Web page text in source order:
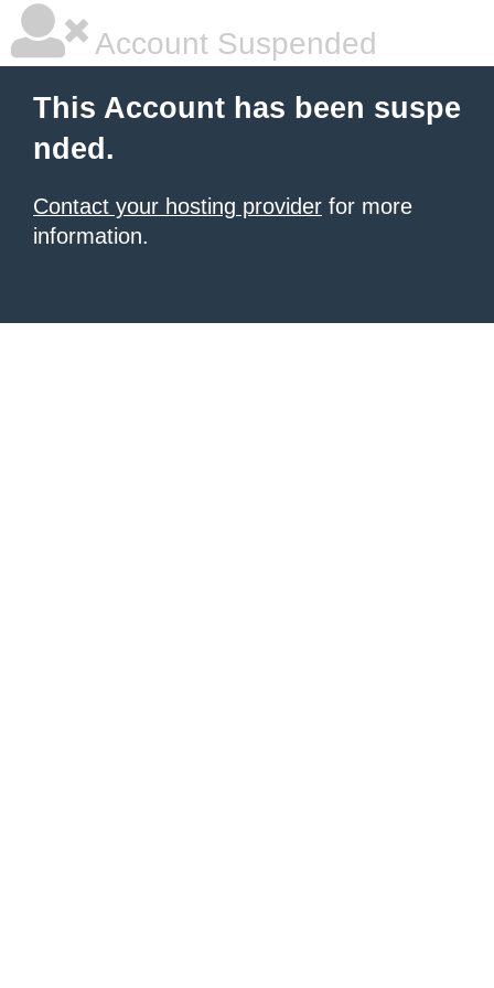
Account Suspended
This Account has been suspe
nded.
Contact your hosting provider for more
information.